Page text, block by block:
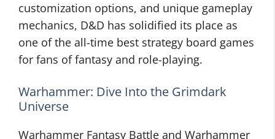
customization options, and unique gameplay
mechanics, D&D has solidified its place as
one of the all-time best strategy board games
for fans of fantasy and role-playing.
Warhammer: Dive Into the Grimdark
Universe
Warhammer Fantasy Battle and Warhammer